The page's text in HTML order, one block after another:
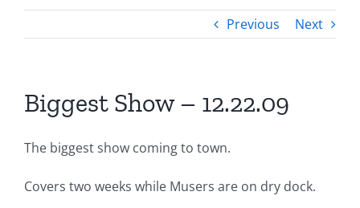
Previous Next
Biggest Show – 12.22.09
The biggest show coming to town.
Covers two weeks while Musers are on dry dock.